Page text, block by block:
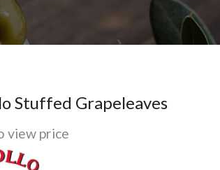
Stuffed Grapeleaves
view price